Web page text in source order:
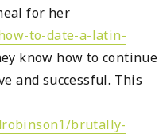
for her
to-date-a-latin-
know how to continue
and successful. This
brutally-